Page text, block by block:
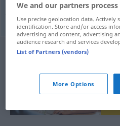
polovina → see „polovica“
We and our partners
Use precise geolocation data. Actively
identification. Store and/or access
advertising and content, advertising
audience research and services
List of Partners (vendors)
More Options